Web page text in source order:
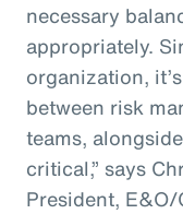
necessary
appropriately.
organization,
between risk
teams,
critical,” says
President,